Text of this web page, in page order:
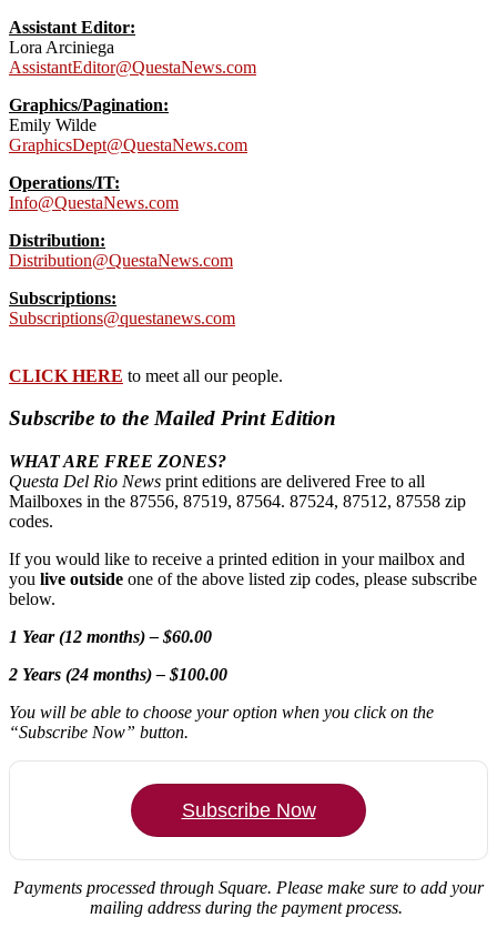
Assistant Editor:
Lora Arciniega
AssistantEditor@QuestaNews.com
Graphics/Pagination:
Emily Wilde
GraphicsDept@QuestaNews.com
Operations/IT:
Info@QuestaNews.com
Distribution:
Distribution@QuestaNews.com
Subscriptions:
Subscriptions@questanews.com
CLICK HERE to meet all our people.
Subscribe to the Mailed Print Edition
WHAT ARE FREE ZONES?
Questa Del Rio News print editions are delivered Free to all
Mailboxes in the 87556, 87519, 87564. 87524, 87512, 87558 zip
codes.
If you would like to receive a printed edition in your mailbox and
you live outside one of the above listed zip codes, please subscribe
below.
1 Year (12 months) – $60.00
2 Years (24 months) – $100.00
You will be able to choose your option when you click on the
“Subscribe Now” button.
Subscribe Now
Payments processed through Square. Please make sure to add your
mailing address during the payment process.